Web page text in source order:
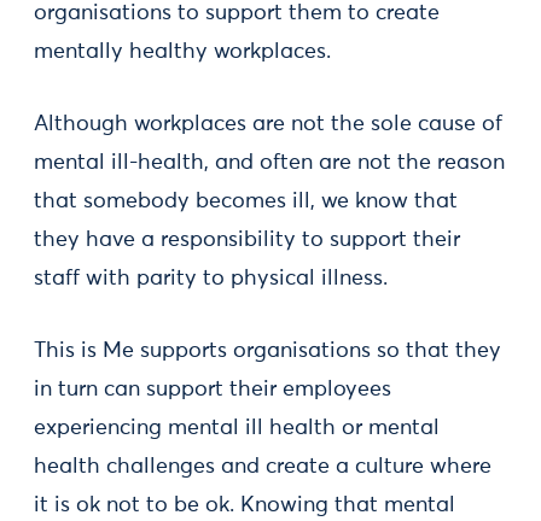
organisations to support them to create
mentally healthy workplaces.
Although workplaces are not the sole cause of
mental ill-health, and often are not the reason
that somebody becomes ill, we know that
they have a responsibility to support their
staff with parity to physical illness.
This is Me supports organisations so that they
in turn can support their employees
experiencing mental ill health or mental
health challenges and create a culture where
it is ok not to be ok. Knowing that mental